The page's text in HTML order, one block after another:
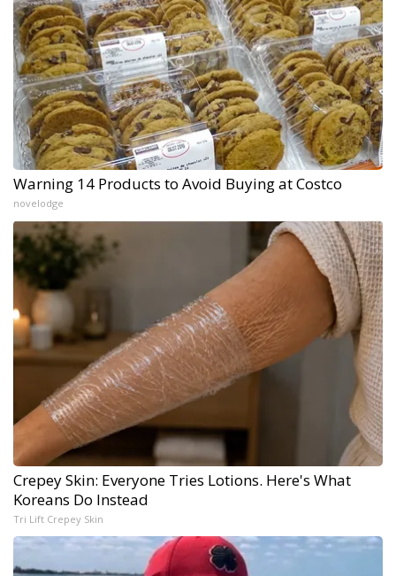
Warning 14 Products to Avoid Buying at Costco
novelodge
Crepey Skin: Everyone Tries Lotions. Here's What
Koreans Do Instead
Tri Lift Crepey Skin